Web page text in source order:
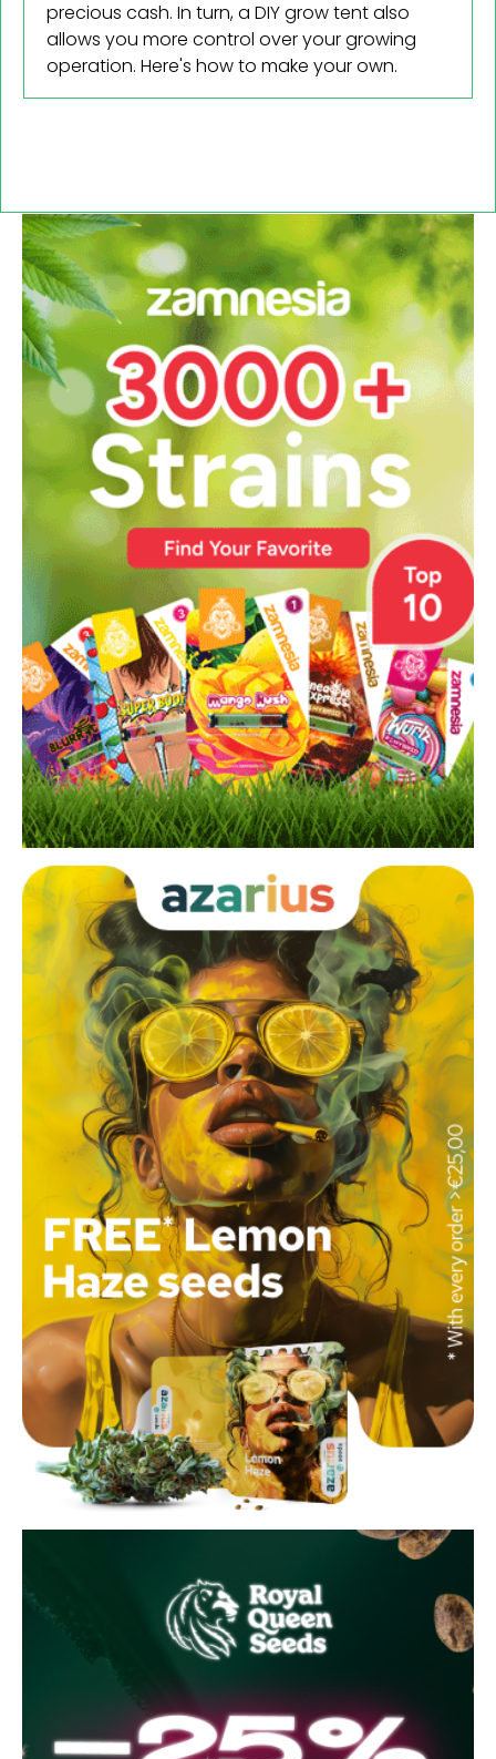
precious cash. In turn, a DIY grow tent also
allows you more control over your growing
operation. Here's how to make your own.
Cannabis 101
CBD
How To
Reviews